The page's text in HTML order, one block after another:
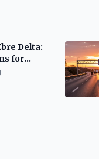
Delta:
for
Visitors